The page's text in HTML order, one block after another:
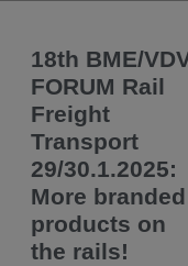
18th BME/
FORUM Rail
Freight
Transport
29/30.1.2025:
More branded
products on
the rails!